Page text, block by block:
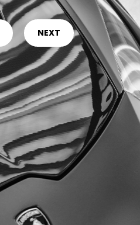
NEXT